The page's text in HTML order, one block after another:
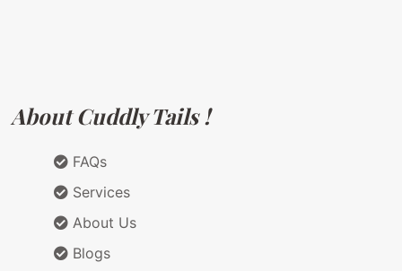
About Cuddly Tails !
FAQs
Services
About Us
Blogs